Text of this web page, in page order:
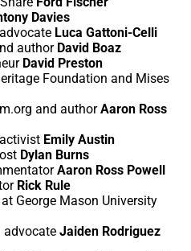
Davies
Luca Gattoni-Celli
author David Boaz
David Preston
Foundation and Mises
and authorAaron Ross
Emily Austin
Dylan Burns
Aaron Ross Powell
Rick Rule
George Mason University
advocate Jaiden Rodriguez